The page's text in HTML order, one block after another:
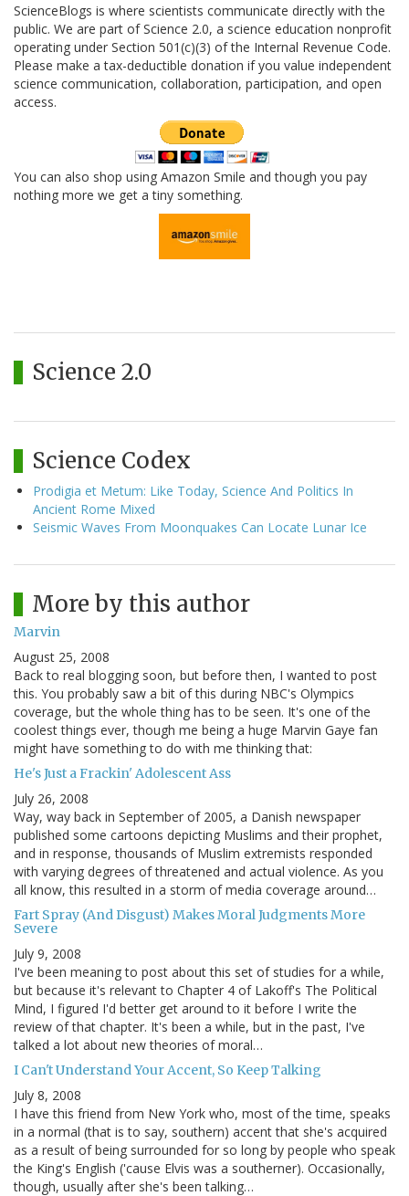
ScienceBlogs is where scientists communicate directly with the
public. We are part of Science 2.0, a science education nonprofit
operating under Section 501(c)(3) of the Internal Revenue Code.
Please make a tax-deductible donation if you value independent
science communication, collaboration, participation, and open
access.
You can also shop using Amazon Smile and though you pay
nothing more we get a tiny something.
Science 2.0
Science Codex
Prodigia et Metum: Like Today, Science And Politics In
Ancient Rome Mixed
Seismic Waves From Moonquakes Can Locate Lunar Ice
More by this author
Marvin
August 25, 2008
Back to real blogging soon, but before then, I wanted to post
this. You probably saw a bit of this during NBC's Olympics
coverage, but the whole thing has to be seen. It's one of the
coolest things ever, though me being a huge Marvin Gaye fan
might have something to do with me thinking that:
He's Just a Frackin' Adolescent Ass
July 26, 2008
Way, way back in September of 2005, a Danish newspaper
published some cartoons depicting Muslims and their prophet,
and in response, thousands of Muslim extremists responded
with varying degrees of threatened and actual violence. As you
all know, this resulted in a storm of media coverage around…
Fart Spray (And Disgust) Makes Moral Judgments More
Severe
July 9, 2008
I've been meaning to post about this set of studies for a while,
but because it's relevant to Chapter 4 of Lakoff's The Political
Mind, I figured I'd better get around to it before I write the
review of that chapter. It's been a while, but in the past, I've
talked a lot about new theories of moral…
I Can't Understand Your Accent, So Keep Talking
July 8, 2008
I have this friend from New York who, most of the time, speaks
in a normal (that is to say, southern) accent that she's acquired
as a result of being surrounded for so long by people who speak
the King's English ('cause Elvis was a southerner). Occasionally,
though, usually after she's been talking…